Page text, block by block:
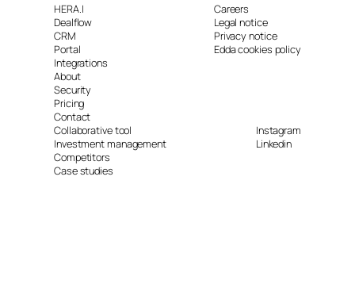
HERA.I
Dealflow
CRM
Portal
Integrations
About
Security
Pricing
Contact
Careers
Legal notice
Privacy notice
Edda cookies policy
Collaborative tool
Investment management
Competitors
Case studies
Instagram
Linkedin